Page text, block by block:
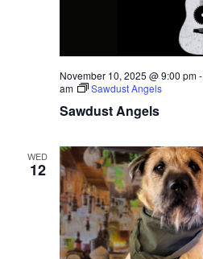
Sawdust Angels
November 10, 2025 @ 9:00 pm-
am
Sawdust Angels
WED
12